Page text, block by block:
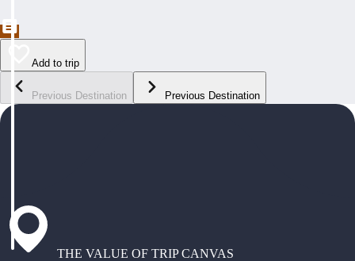
Add to trip
Previous Destination Previous Destination
THE VALUE OF TRIP CANVAS